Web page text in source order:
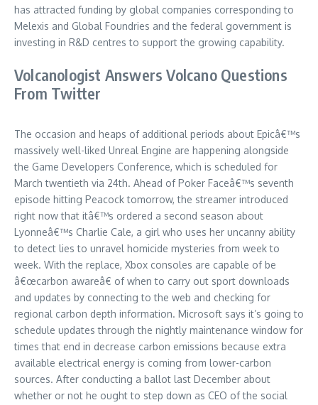
has attracted funding by global companies corresponding to
Melexis and Global Foundries and the federal government is
investing in R&D centres to support the growing capability.
Volcanologist Answers Volcano Questions
From Twitter
The occasion and heaps of additional periods about Epicâ€™s
massively well-liked Unreal Engine are happening alongside
the Game Developers Conference, which is scheduled for
March twentieth via 24th. Ahead of Poker Faceâ€™s seventh
episode hitting Peacock tomorrow, the streamer introduced
right now that itâ€™s ordered a second season about
Lyonneâ€™s Charlie Cale, a girl who uses her uncanny ability
to detect lies to unravel homicide mysteries from week to
week. With the replace, Xbox consoles are capable of be
â€œcarbon awareâ€ of when to carry out sport downloads
and updates by connecting to the web and checking for
regional carbon depth information. Microsoft says it’s going to
schedule updates through the nightly maintenance window for
times that end in decrease carbon emissions because extra
available electrical energy is coming from lower-carbon
sources. After conducting a ballot last December about
whether or not he ought to step down as CEO of the social